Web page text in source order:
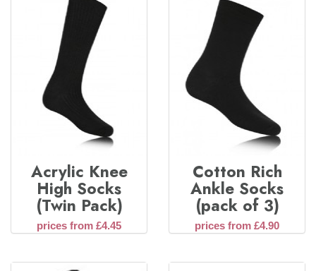
Acrylic Knee
High Socks
(Twin Pack)
prices from £4.45
Cotton Rich
Ankle Socks
(pack of 3)
prices from £4.90